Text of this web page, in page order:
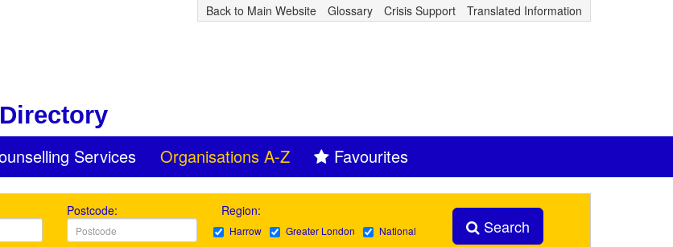
Back to Main Website Glossary Crisis Support Translated Information
Services Organisations A-Z Favourites
Postcode: Region:
Harrow Greater London National Search